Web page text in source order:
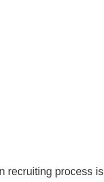
recruiting process is